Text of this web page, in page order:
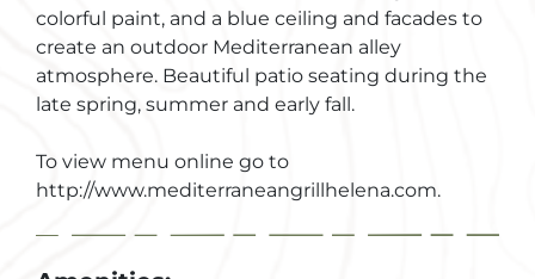
colorful paint, and a blue ceiling and facades to
create an outdoor Mediterranean alley
atmosphere. Beautiful patio seating during the
late spring, summer and early fall.
To view menu online go to
http://www.mediterraneangrillhelena.com.